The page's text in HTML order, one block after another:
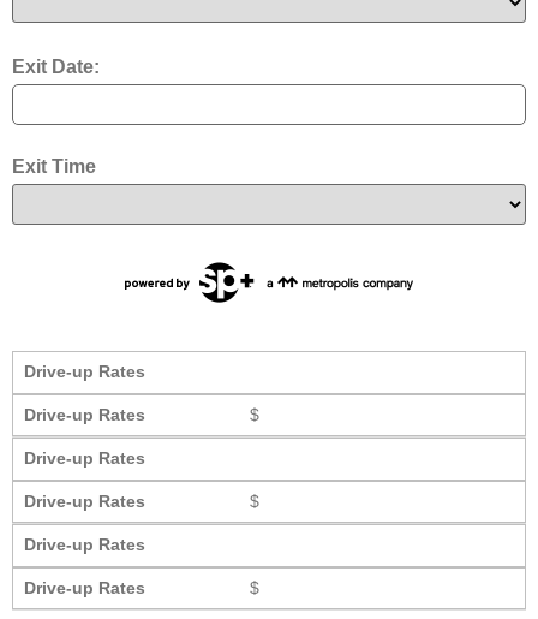
Exit Date:
Exit Time
Drive-up Rates
Drive-up Rates $
Drive-up Rates
Drive-up Rates $
Drive-up Rates
Drive-up Rates $